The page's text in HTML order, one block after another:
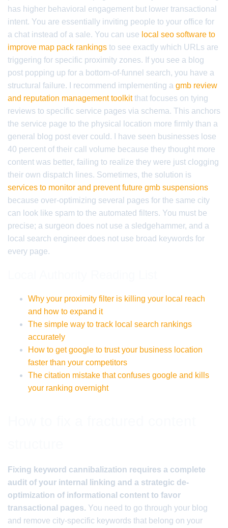
has higher behavioral engagement but lower transactional
intent. You are essentially inviting people to your office for
a chat instead of a sale. You can use local seo software to
improve map pack rankings to see exactly which URLs are
triggering for specific proximity zones. If you see a blog
post popping up for a bottom-of-funnel search, you have a
structural failure. I recommend implementing a gmb review
and reputation management toolkitthat focuses on tying
reviews to specific service pages via schema. This anchors
the service page to the physical location more firmly than a
general blog post ever could. I have seen businesses lose
40 percent of their call volume because they thought more
content was better, failing to realize they were just clogging
their own dispatch lines. Sometimes, the solution is
services to monitor and prevent future gmb suspensions
because over-optimizing several pages for the same city
can look like spam to the automated filters. You must be
precise; a surgeon does not use a sledgehammer, and a
local search engineer does not use broad keywords for
every page.
Why your proximity filter is killing your local reach
and how to expand it
The simple way to track local search rankings
accurately
How to get google to trust your business location
faster than your competitors
The citation mistake that confuses google and kills
your ranking overnight
Fixing keyword cannibalization requires a complete
audit of your internal linking and a strategic de-
optimization of informational content to favor
transactional pages. You need to go through your blog
and remove city-specific keywords that belong on your